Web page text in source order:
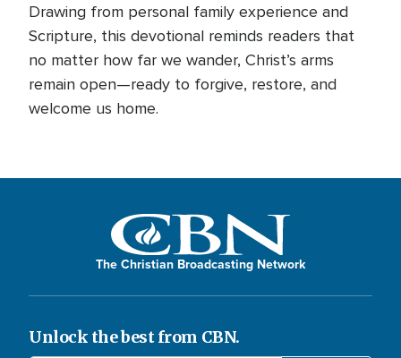
Drawing from personal family experience and
Scripture, this devotional reminds readers that
no matter how far we wander, Christ’s arms
remain open—ready to forgive, restore, and
welcome us home.
The Christian Broadcasting Network
Unlock the best from CBN.